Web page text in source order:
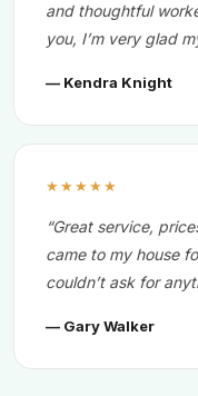
and thoughtful
you, I’m very glad
— Kendra Knight
★★★★★
“Great service,
came to my house
couldn’t ask for
— Gary Walker